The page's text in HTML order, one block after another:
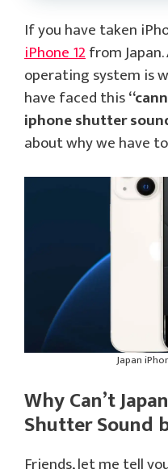
If you have taken
iPhone 12from
operating system is
have faced this
iphone shutter
about why we have
Japan
Why Can’t
Shutter Sound